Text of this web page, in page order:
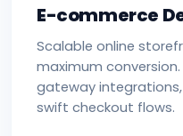
E-commerce
Scalable online
maximum
gateway
swift checkout flows.